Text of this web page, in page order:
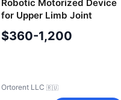
Robotic Motorized Device
for Upper Limb Joint
Therapy "ORTORENT",
Model "Ortorent-Wrist
$360-1,200
Ortorent LLC 🇷🇺